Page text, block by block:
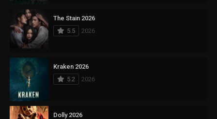
The Stain 2026
5.5
2026
Kraken 2026
5.2
2026
Dolly 2026